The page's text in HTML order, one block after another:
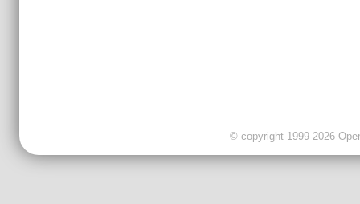
© copyright 1999-2026